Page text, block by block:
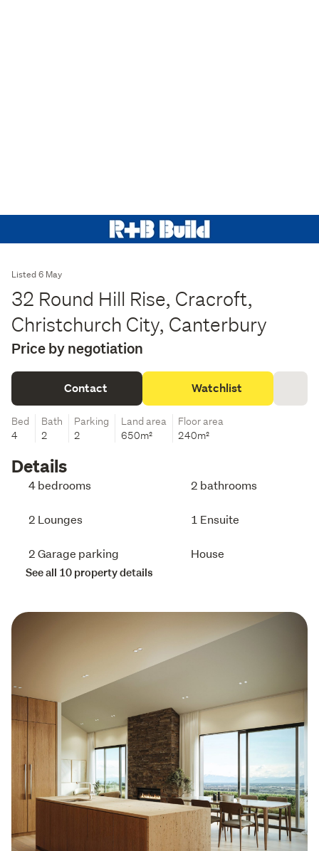
Listed 6 May
32 Round Hill Rise, Cracroft,
Christchurch City, Canterbury
Price by negotiation
Contact Watchlist
Bed
4
Bath
2
Parking
2
Land area
650m²
Floor area
240m²
Details
4 bedrooms 2 bathrooms
2 Lounges 1 Ensuite
2 Garage parking House
See all 10 property details